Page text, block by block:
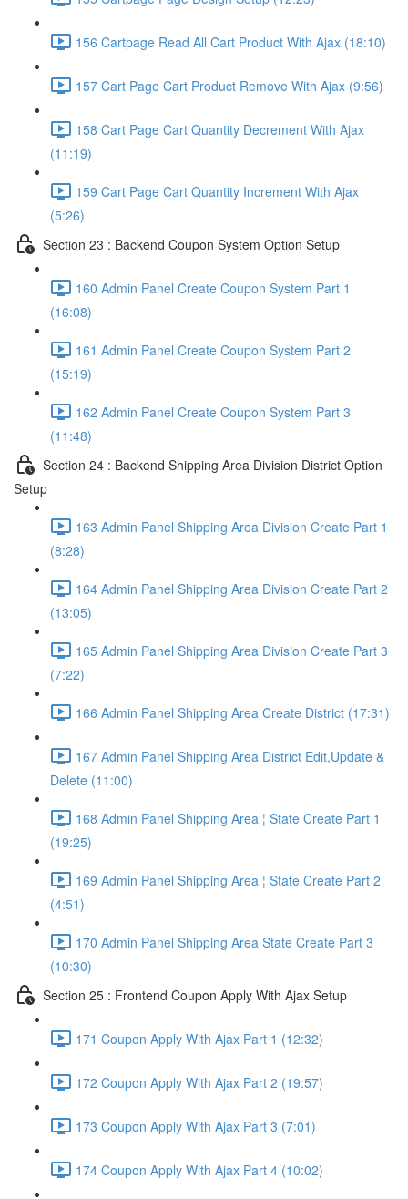
156 Cartpage Read All Cart Product With Ajax (18:10)
157 Cart Page Cart Product Remove With Ajax (9:56)
158 Cart Page Cart Quantity Decrement With Ajax
(11:19)
159 Cart Page Cart Quantity Increment With Ajax
(5:26)
Section 23 : Backend Coupon System Option Setup
160 Admin Panel Create Coupon System Part 1
(16:08)
161 Admin Panel Create Coupon System Part 2
(15:19)
162 Admin Panel Create Coupon System Part 3
(11:48)
Section 24 : Backend Shipping Area Division District Option
Setup
163 Admin Panel Shipping Area Division Create Part 1
(8:28)
164 Admin Panel Shipping Area Division Create Part 2
(13:05)
165 Admin Panel Shipping Area Division Create Part 3
(7:22)
166 Admin Panel Shipping Area Create District (17:31)
167 Admin Panel Shipping Area District Edit,Update &
Delete (11:00)
168 Admin Panel Shipping Area ¦ State Create Part 1
(19:25)
169 Admin Panel Shipping Area ¦ State Create Part 2
(4:51)
170 Admin Panel Shipping Area State Create Part 3
(10:30)
Section 25 : Frontend Coupon Apply With Ajax Setup
171 Coupon Apply With Ajax Part 1 (12:32)
172 Coupon Apply With Ajax Part 2 (19:57)
173 Coupon Apply With Ajax Part 3 (7:01)
174 Coupon Apply With Ajax Part 4 (10:02)